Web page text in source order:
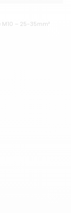
– 25-35mm²